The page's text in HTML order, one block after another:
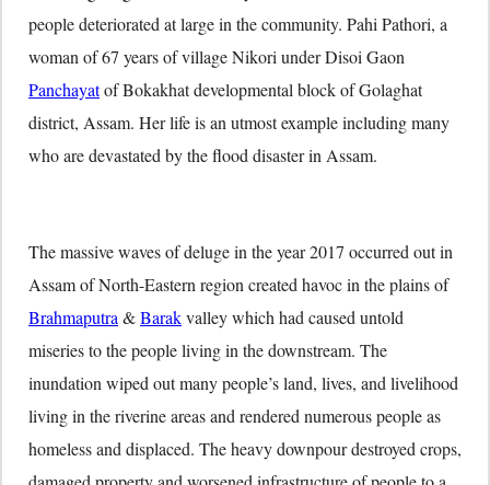
people deteriorated at large in the community. Pahi Pathori, a
woman of 67 years of village Nikori under Disoi Gaon
Panchayatof Bokakhat developmental block of Golaghat
district, Assam. Her life is an utmost example including many
who are devastated by the flood disaster in Assam.
The massive waves of deluge in the year 2017 occurred out in
Assam of North-Eastern region created havoc in the plains of
Brahmaputra &Barakvalley which had caused untold
miseries to the people living in the downstream. The
inundation wiped out many people’s land, lives, and livelihood
living in the riverine areas and rendered numerous people as
homeless and displaced. The heavy downpour destroyed crops,